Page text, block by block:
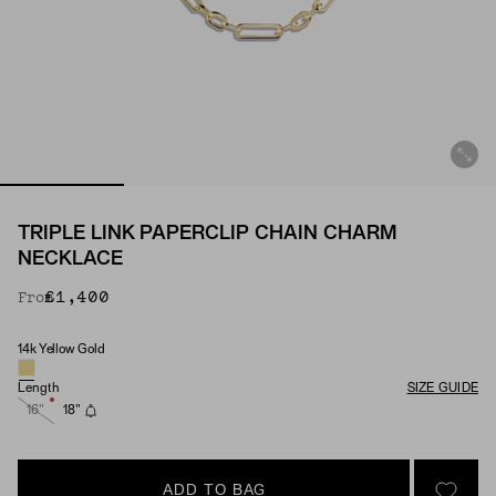
TRIPLE LINK PAPERCLIP CHAIN CHARM
NECKLACE
From£1,400
Material
14k Yellow Gold
Length
SIZE GUIDE
16"
18"
ADD TO BAG